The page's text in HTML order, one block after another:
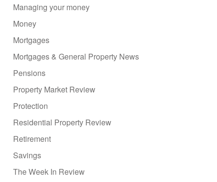
Managing your money
Money
Mortgages
Mortgages & General Property News
Pensions
Property Market Review
Protection
Residential Property Review
Retirement
Savings
The Week In Review